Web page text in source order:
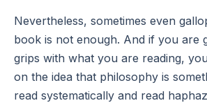
Nevertheless, sometimes even
book is not enough. And if you are
grips with what you are reading,
on the idea that philosophy is
read systematically and read